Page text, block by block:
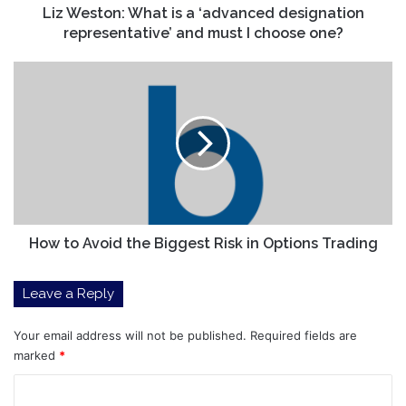
Liz Weston: What is a ‘advanced designation
representative’ and must I choose one?
Trading
How to Avoid the Biggest Risk in Options Trading
Leave a Reply
Your email address will not be published. Required fields are
marked *